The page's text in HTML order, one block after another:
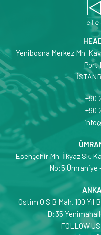
Yenibosna Merkez Mh.
Port
+90
+90
Esenşehir Mh. İlkyaz Sk.
No:5 Ümraniye
Ostim O.S.B Mah.
D:35
FOLLOW